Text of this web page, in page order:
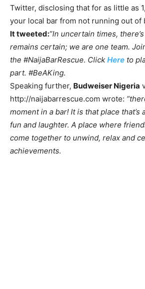
Twitter, disclosing that for as little as
your local bar from not running out of
It tweeted:”In uncertain times,
remains certain; we are one team.
the #NaijaBarRescue. Click Here to
part. #BeAKing.
Speaking further, Budweiser Nigeria
http://naijabarrescue.com wrote:
moment in a bar! It is that place that’s
fun and laughter. A place where
come together to unwind, relax and
achievements.